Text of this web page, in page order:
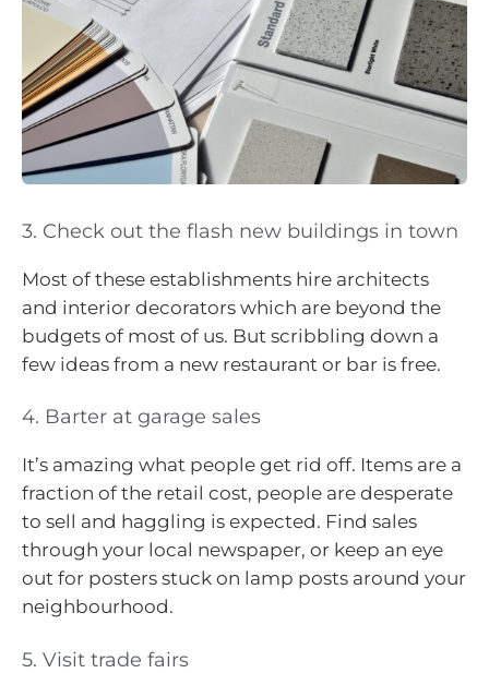
3. Check out the flash new buildings in town
Most of these establishments hire architects
and interior decorators which are beyond the
budgets of most of us. But scribbling down a
few ideas from a new restaurant or bar is free.
4. Barter at garage sales
It’s amazing what people get rid off. Items are a
fraction of the retail cost, people are desperate
to sell and haggling is expected. Find sales
through your local newspaper, or keep an eye
out for posters stuck on lamp posts around your
neighbourhood.
5. Visit trade fairs